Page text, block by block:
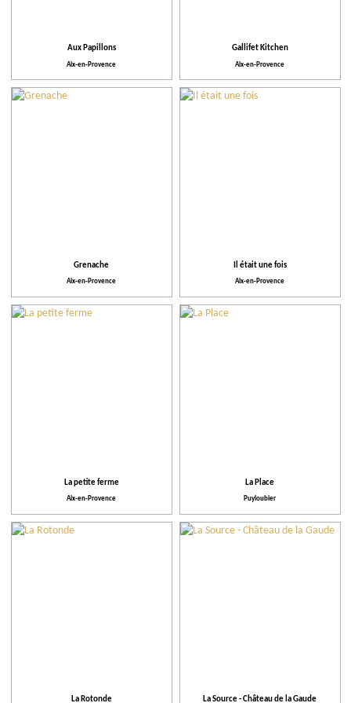
Aux Papillons
Aix-en-Provence
Gallifet Kitchen
Aix-en-Provence
Grenache
Aix-en-Provence
Il était une fois
Aix-en-Provence
La petite ferme
Aix-en-Provence
La Place
Puyloubier
La Rotonde La Source - Château de la Gaude